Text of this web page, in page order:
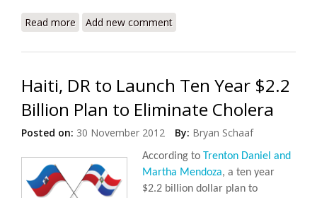
Read more about Worsening Gang Violence and Kidnappings in
Add new comment
Haiti, DR to Launch Ten Year $2.2
Billion Plan to Eliminate Cholera
Posted on: 30 November 2012 By: Bryan Schaaf
According to Trenton Daniel and
Martha Mendoza, a ten year
$2.2 billion dollar plan to